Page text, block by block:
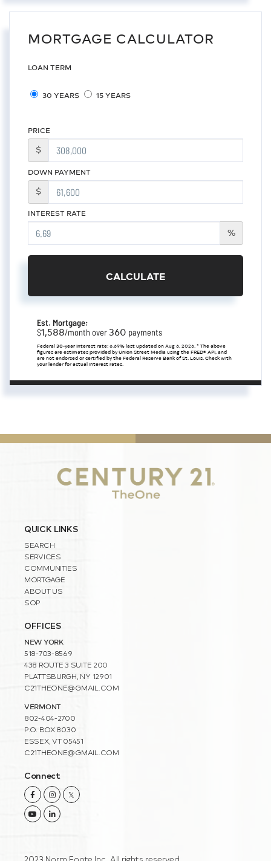
MORTGAGE CALCULATOR
LOAN TERM
30 YEARS 15 YEARS
PRICE
$
DOWN PAYMENT
$
INTEREST RATE
%
CALCULATE
Est. Mortgage:
$1,588/month over 360 payments
Federal 30-year interest rate:6.69% last updated on Aug 6, 2026. * The above
figures are estimates provided by Union Street Media using the FRED® API, and
are not endorsed or certified by the Federal Reserve Bank of St. Louis. Check with
your lender for actual interest rates.
QUICK LINKS
SEARCH
SERVICES
COMMUNITIES
MORTGAGE
ABOUT US
SOP
OFFICES
NEW YORK
518-703-8569
438 ROUTE 3 SUITE 200
PLATTSBURGH, NY 12901
C21THEONE@GMAIL.COM
VERMONT
802-404-2700
P.O. BOX 8030
ESSEX, VT 05451
C21THEONE@GMAIL.COM
Connect
FacebookInstagramTwitter
YoutubeLinkedin
2023 Norm Foote Inc. All rights reserved.